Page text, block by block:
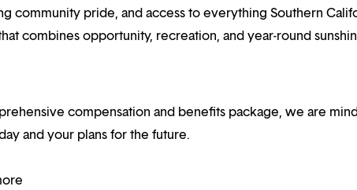
community pride, and access to everything Southern
combines opportunity, recreation, and year-round
compensation and benefits package, we are
and your plans for the future.